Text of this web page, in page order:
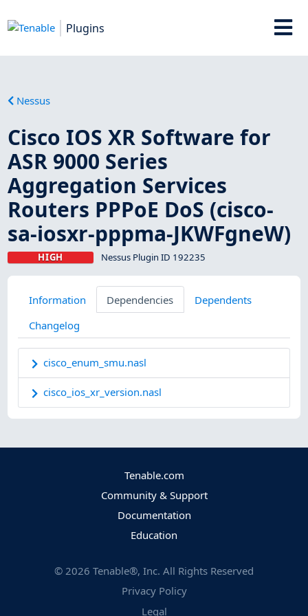
Plugins
Nessus
Cisco IOS XR Software for
ASR 9000 Series
Aggregation Services
Routers PPPoE DoS (cisco-
sa-iosxr-pppma-JKWFgneW)
HIGH Nessus Plugin ID 192235
Information Dependencies
Dependents
Changelog
cisco_enum_smu.nasl
cisco_ios_xr_version.nasl
Tenable.com
Community & Support
Documentation
Education
© 2026 Tenable®, Inc. All Rights Reserved
Privacy Policy
Legal